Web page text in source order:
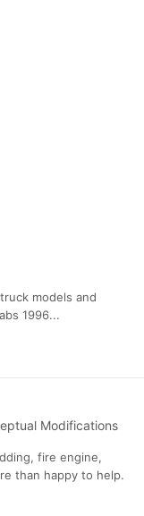
models and
1996...
Modifications
fire engine,
than happy to help.